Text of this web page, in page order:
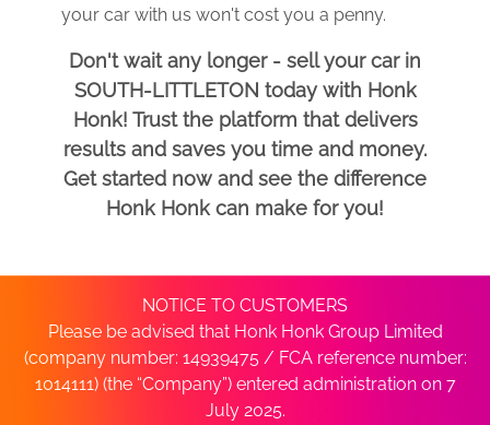
your car with us won't cost you a penny.
Don't wait any longer - sell your car in
SOUTH-LITTLETON today with Honk
Honk! Trust the platform that delivers
results and saves you time and money.
Get started now and see the difference
Honk Honk can make for you!
NOTICE TO CUSTOMERS
Please be advised that Honk Honk Group Limited
(company number: 14939475 / FCA reference number:
1014111) (the “Company”) entered administration on 7
July 2025.